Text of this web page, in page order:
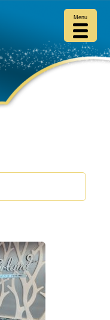
Menu